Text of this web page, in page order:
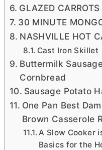
GLAZED CARROTS
30 MINUTE
NASHVILLE HOT
Cast Iron Skillet
Buttermilk
Cornbread
Sausage Potato
One Pan Best
Brown Casserole
A Slow Cooker
Basics for the